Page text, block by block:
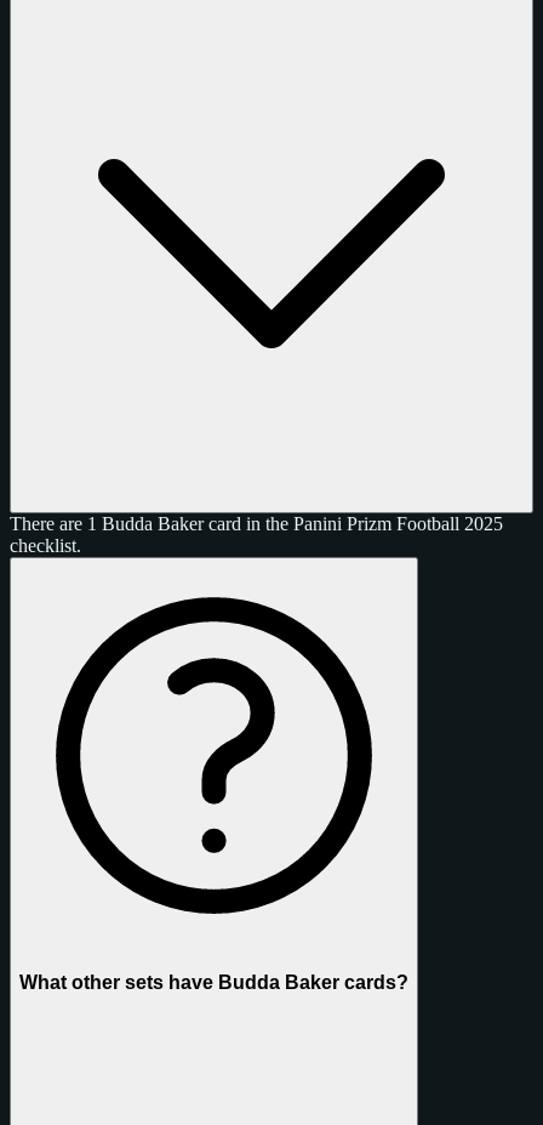
There are 1 Budda Baker card in the Panini Prizm Football 2025
checklist.
What other sets have Budda Baker cards?